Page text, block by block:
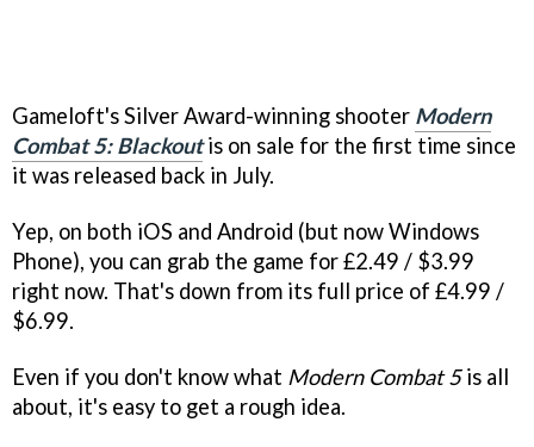
Gameloft's Silver Award-winning shooter Modern
Combat 5: Blackoutis on sale for the first time since
it was released back in July.
Yep, on both iOS and Android (but now Windows
Phone), you can grab the game for £2.49 / $3.99
right now. That's down from its full price of £4.99 /
$6.99.
Even if you don't know what Modern Combat 5is all
about, it's easy to get a rough idea.